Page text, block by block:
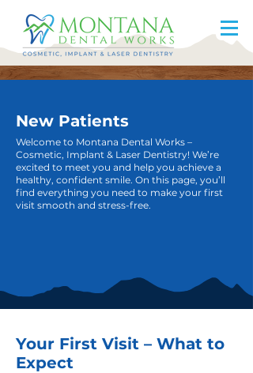
New Patients
Welcome to Montana Dental Works –
Cosmetic, Implant & Laser Dentistry! We’re
excited to meet you and help you achieve a
healthy, confident smile. On this page, you’ll
find everything you need to make your first
visit smooth and stress-free.
Your First Visit – What to
Expect